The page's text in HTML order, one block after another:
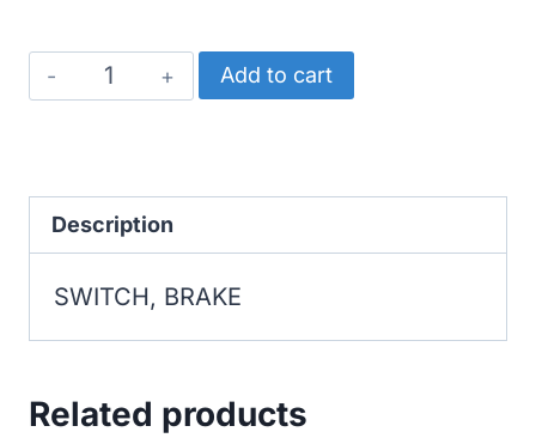
SWITCH,
BRAKE
Add to cart
Description
SWITCH, BRAKE
Related products